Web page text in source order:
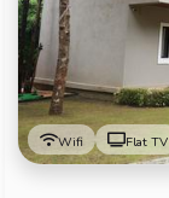
Wifi Flat TV